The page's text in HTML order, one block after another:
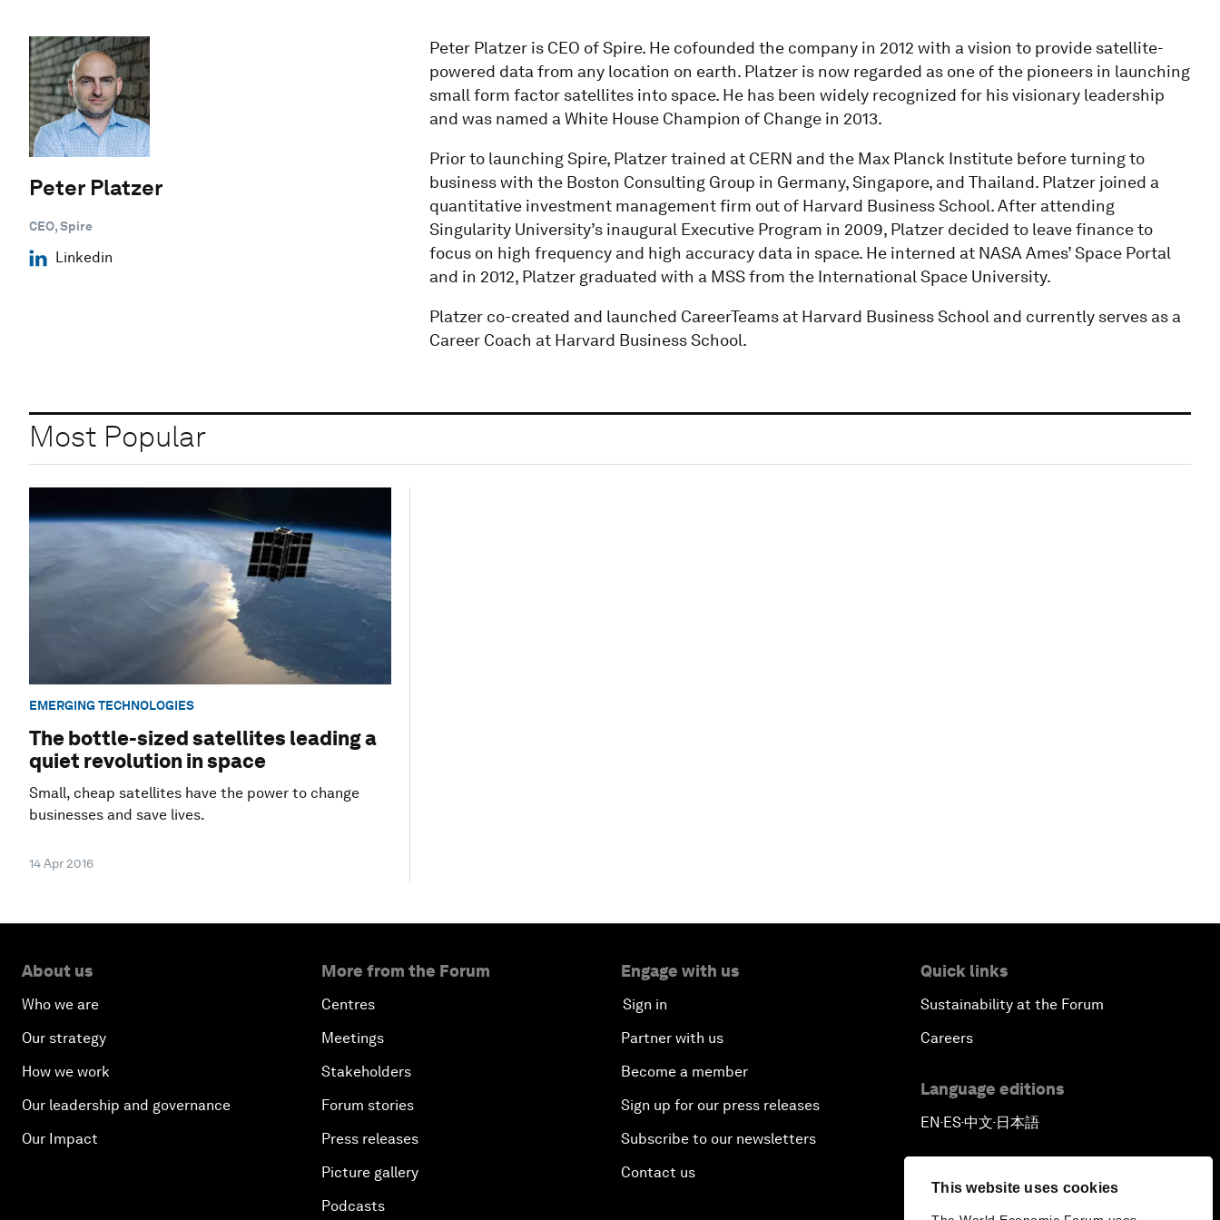
This website uses cookies
Peter Platzer
CEO, Spire
Linkedin
Peter Platzer is CEO of Spire. He cofounded the company in 2012 with a vision to provide satellite-
powered data from any location on earth. Platzer is now regarded as one of the pioneers in launching
small form factor satellites into space. He has been widely recognized for his visionary leadership
and was named a White House Champion of Change in 2013.
Prior to launching Spire, Platzer trained at CERN and the Max Planck Institute before turning to
business with the Boston Consulting Group in Germany, Singapore, and Thailand. Platzer joined a
quantitative investment management firm out of Harvard Business School. After attending
Singularity University’s inaugural Executive Program in 2009, Platzer decided to leave finance to
focus on high frequency and high accuracy data in space. He interned at NASA Ames’ Space Portal
and in 2012, Platzer graduated with a MSS from the International Space University.
Platzer co-created and launched CareerTeams at Harvard Business School and currently serves as a
Career Coach at Harvard Business School.
Most Popular
EMERGING TECHNOLOGIES
The bottle-sized satellites leading a
quiet revolution in space
Small, cheap satellites have the power to change
businesses and save lives.
14 Apr 2016
About us
Who we are
Our strategy
How we work
Our leadership and governance
Our Impact
More from the Forum
Centres
Meetings
Stakeholders
Forum stories
Press releases
Picture gallery
Podcasts
Engage with us
Sign in
Partner with us
Become a member
Sign up for our press releases
Subscribe to our newsletters
Contact us
Quick links
Sustainability at the Forum
Careers
Language editions
EN ▪ ES▪中文▪ 日本語